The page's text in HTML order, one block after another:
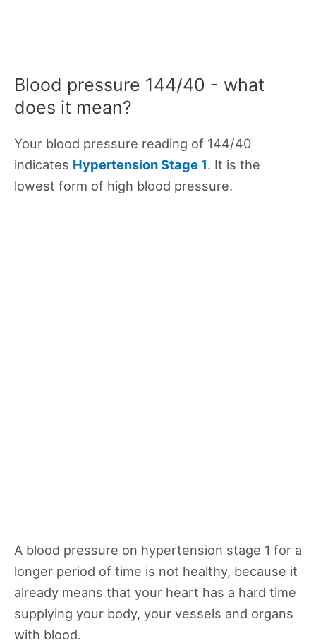
Blood pressure 144/40 - what
does it mean?
Your blood pressure reading of 144/40
indicates Hypertension Stage 1. It is the
lowest form of high blood pressure.
A blood pressure on hypertension stage 1 for a
longer period of time is not healthy, because it
already means that your heart has a hard time
supplying your body, your vessels and organs
with blood.